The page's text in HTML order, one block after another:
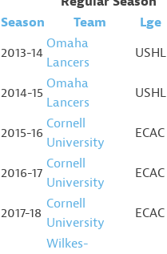
Season
Team Lge
2013-14
Omaha
Lancers
USHL
2014-15
Omaha
Lancers
USHL
2015-16
Cornell
University
ECAC
2016-17
Cornell
University
ECAC
2017-18
Cornell
University
ECAC
Wilkes-